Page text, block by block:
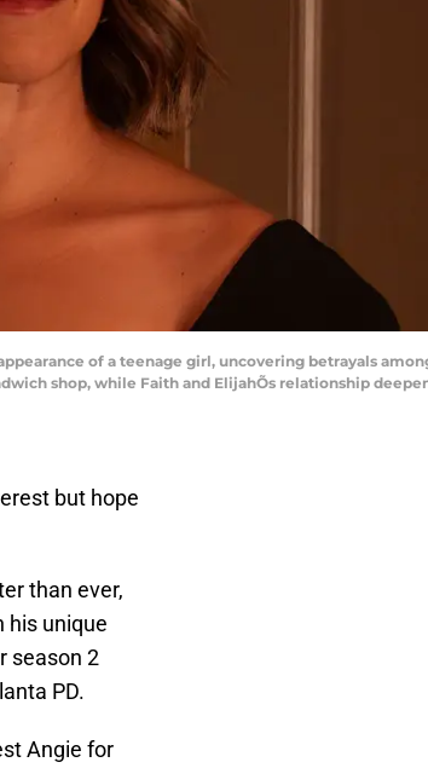
of a teenage girl, uncovering betrayals
shop, while Faith and ElijahÕs relationship
but hope
than ever,
his unique
season 2
PD.
Angie for